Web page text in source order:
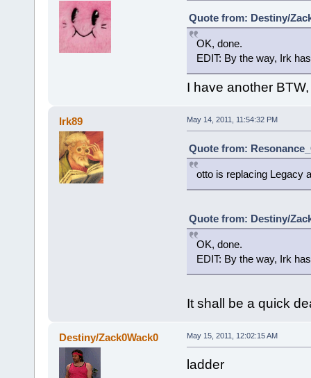
Quote from: Destiny/
OK, done.
EDIT: By the way, Irk
I have another
Irk89 May 14, 2011, 11:54:32 PM
Quote from:
otto is replacing Legacy
Quote from: Destiny/
OK, done.
EDIT: By the way, Irk
It shall be a quick
Destiny/Zack0Wack0 May 15, 2011, 12:02:15 AM
ladder